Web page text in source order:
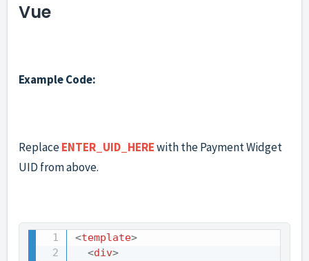
Vue
Example Code:
ReplaceENTER_UID_HEREwith the Payment Widget
UID from above.
<template>
<div>